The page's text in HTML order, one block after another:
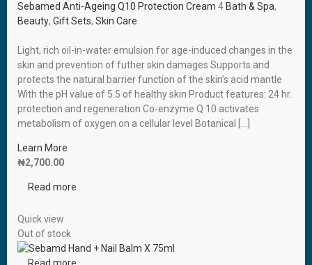
Sebamed Anti-Ageing Q10 Protection Cream 4 Bath & Spa,
Beauty, Gift Sets, Skin Care
Light, rich oil-in-water emulsion for age-induced changes in the
skin and prevention of futher skin damages Supports and
protects the natural barrier function of the skin’s acid mantle
With the pH value of 5.5 of healthy skin Product features: 24 hr.
protection and regeneration Co-enzyme Q 10 activates
metabolism of oxygen on a cellular level Botanical […]
Learn More
₦2,700.00
Read more
Quick view
Out of stock